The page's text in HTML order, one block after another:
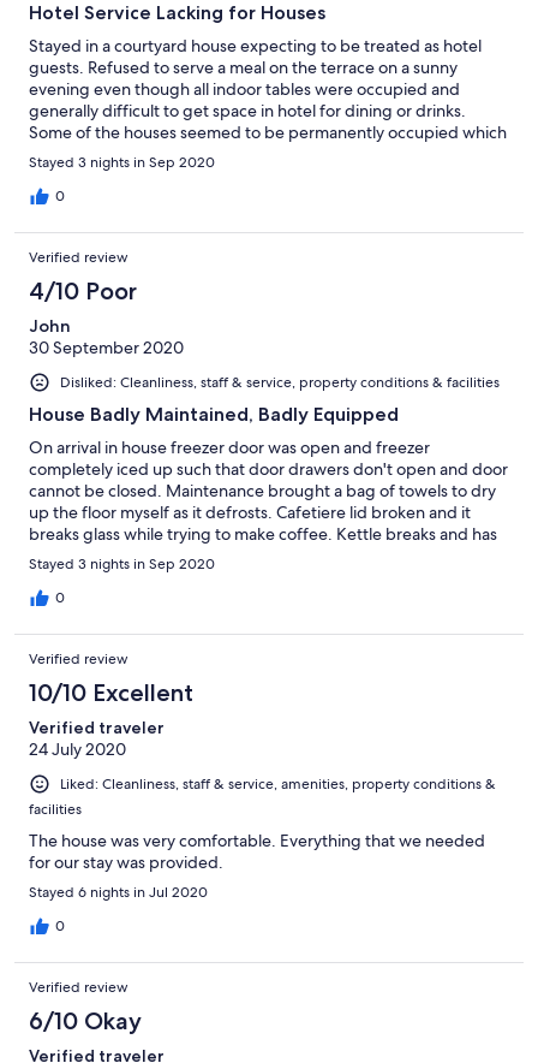
Hotel Service Lacking for Houses
Stayed in a courtyard house expecting to be treated as hotel
guests. Refused to serve a meal on the terrace on a sunny
evening even though all indoor tables were occupied and
generally difficult to get space in hotel for dining or drinks.
Some of the houses seemed to be permanently occupied which
might explain why residents are not well treated in the hotel. It
is not a good idea to rent a house for a weekend and pay hotel
prices for no hotel service.
Stayed 3 nights in Sep 2020
0
Verified review
4/10 Poor
John
30 September 2020
Disliked: Cleanliness, staff & service, property conditions & facilities
House Badly Maintained, Badly Equipped
On arrival in house freezer door was open and freezer
completely iced up such that door drawers don't open and door
cannot be closed. Maintenance brought a bag of towels to dry
up the floor myself as it defrosts. Cafetiere lid broken and it
breaks glass while trying to make coffee. Kettle breaks and has
to be replaced. No soap in bathroom dispenser Dangerous
issues....child gate at top of stairs opens when 14 month old
toddler rattles it. Mirror very loose and ready to fall off
cup cafetiere. no desert spoons, only 4 mugs one chipped. No
cushions for metal patio chairs. Couches in poor condition with
arms caved in. Patio table grimy with moss and cobwebs not
cleaned for weeks. Patio and garden overgrown and dirty.
Cigarette butts outside front door. Treated like outside visitors
rather than as guests in hotel restaurants and lounges.
Stayed 3 nights in Sep 2020
0
Verified review
10/10 Excellent
Verified traveler
24 July 2020
Liked: Cleanliness, staff & service, amenities, property conditions &
facilities
The house was very comfortable. Everything that we needed
for our stay was provided.
Stayed 6 nights in Jul 2020
0
Verified review
6/10 Okay
Verified traveler